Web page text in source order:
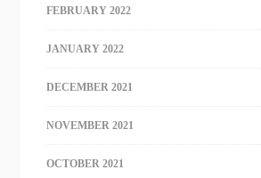
FEBRUARY 2022
JANUARY 2022
DECEMBER 2021
NOVEMBER 2021
OCTOBER 2021